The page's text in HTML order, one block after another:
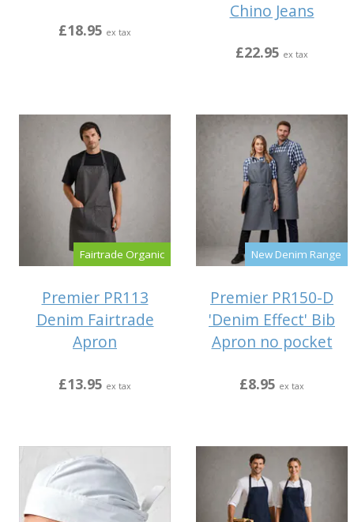
£18.95 ex tax
Chino Jeans
£22.95 ex tax
Fairtrade Organic
Premier PR113
Denim Fairtrade
Apron
£13.95 ex tax
New Denim Range
Premier PR150-D
'Denim Effect' Bib
Apron no pocket
£8.95 ex tax